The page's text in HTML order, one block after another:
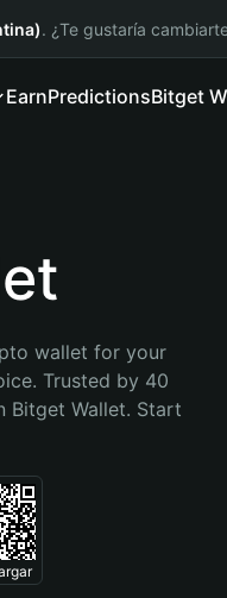
. ¿Te gustaría
EarnPredictionsBitget
wallet for your
Trusted by 40
Bitget Wallet. Start